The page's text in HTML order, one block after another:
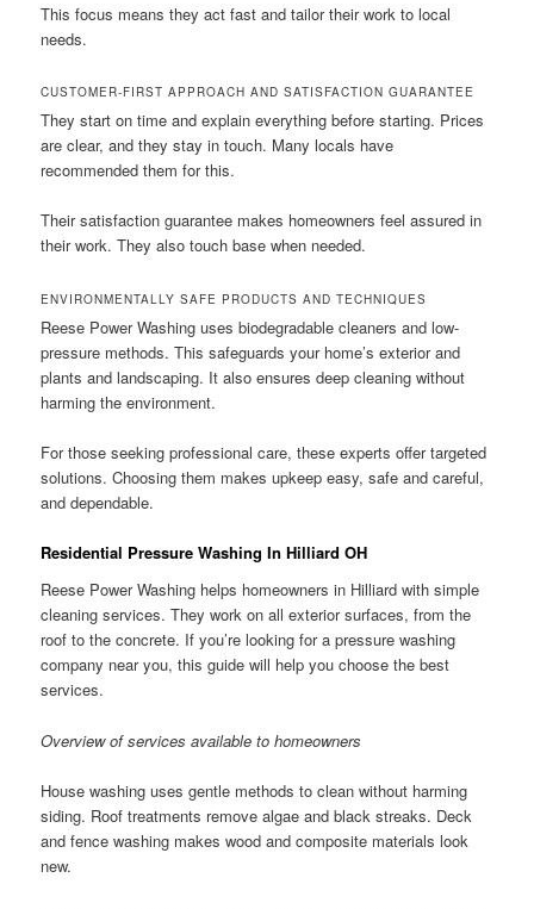
This focus means they act fast and tailor their work to local
needs.
CUSTOMER-FIRST APPROACH AND SATISFACTION GUARANTEE
They start on time and explain everything before starting. Prices
are clear, and they stay in touch. Many locals have
recommended them for this.
Their satisfaction guarantee makes homeowners feel assured in
their work. They also touch base when needed.
ENVIRONMENTALLY SAFE PRODUCTS AND TECHNIQUES
Reese Power Washing uses biodegradable cleaners and low-
pressure methods. This safeguards your home’s exterior and
plants and landscaping. It also ensures deep cleaning without
harming the environment.
For those seeking professional care, these experts offer targeted
solutions. Choosing them makes upkeep easy, safe and careful,
and dependable.
Residential Pressure Washing In Hilliard OH
Reese Power Washing helps homeowners in Hilliard with simple
cleaning services. They work on all exterior surfaces, from the
roof to the concrete. If you’re looking for a pressure washing
company near you, this guide will help you choose the best
services.
Overview of services available to homeowners
House washing uses gentle methods to clean without harming
siding. Roof treatments remove algae and black streaks. Deck
and fence washing makes wood and composite materials look
new.